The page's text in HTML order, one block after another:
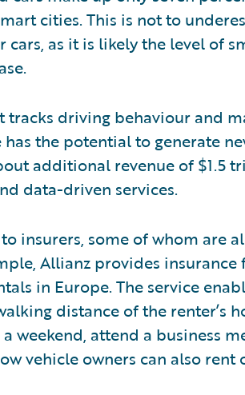
cities. This is not to
cars, as it is likely the level of
driving behaviour and
the potential to generate
additional revenue of $1.5
data-driven services.
insurers, some of whom are
Allianz provides insurance
in Europe. The service
distance of the renter’s
weekend, attend a business
vehicle owners can also rent